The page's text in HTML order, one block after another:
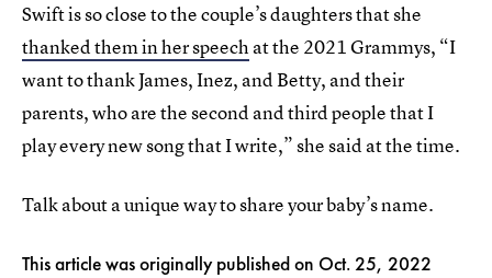
Swift is so close to the couple’s daughters that she
thanked them in her speech at the 2021 Grammys, “I
want to thank James, Inez, and Betty, and their
parents, who are the second and third people that I
play every new song that I write,” she said at the time.
Talk about a unique way to share your baby’s name.
This article was originally published on Oct. 25, 2022